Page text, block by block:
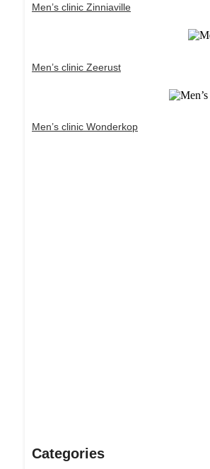
Men’s clinic Zinniaville
Men’s clinic Zeerust
Men’s clinic Wonderkop
Categories